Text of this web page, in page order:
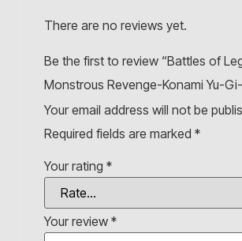
There are no reviews yet.
Be the first to review “Battles of
Monstrous Revenge-Konami Yu-
Your email address will not be
Required fields are marked *
Your rating *
Your review *